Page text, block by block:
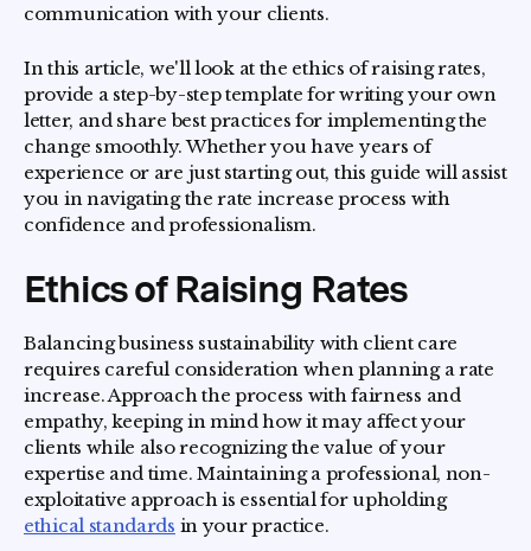
communication with your clients.
In this article, we'll look at the ethics of raising rates,
provide a step-by-step template for writing your own
letter, and share best practices for implementing the
change smoothly. Whether you have years of
experience or are just starting out, this guide will assist
you in navigating the rate increase process with
confidence and professionalism.
Ethics of Raising Rates
Balancing business sustainability with client care
requires careful consideration when planning a rate
increase. Approach the process with fairness and
empathy, keeping in mind how it may affect your
clients while also recognizing the value of your
expertise and time. Maintaining a professional, non-
exploitative approach is essential for upholding
ethical standards in your practice.